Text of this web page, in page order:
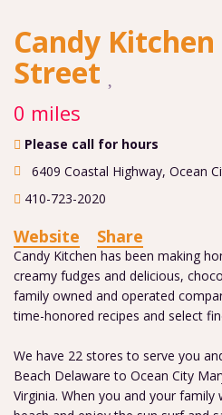
Candy
Street
0 miles
Please call for hours
6409 Coastal Highway, Ocean
410-723-2020
Website Share
Candy Kitchen has been making
creamy fudges and delicious,
family owned and operated
time-honored recipes and select
We have 22 stores to serve you
Beach Delaware to Ocean City
Virginia. When you and your